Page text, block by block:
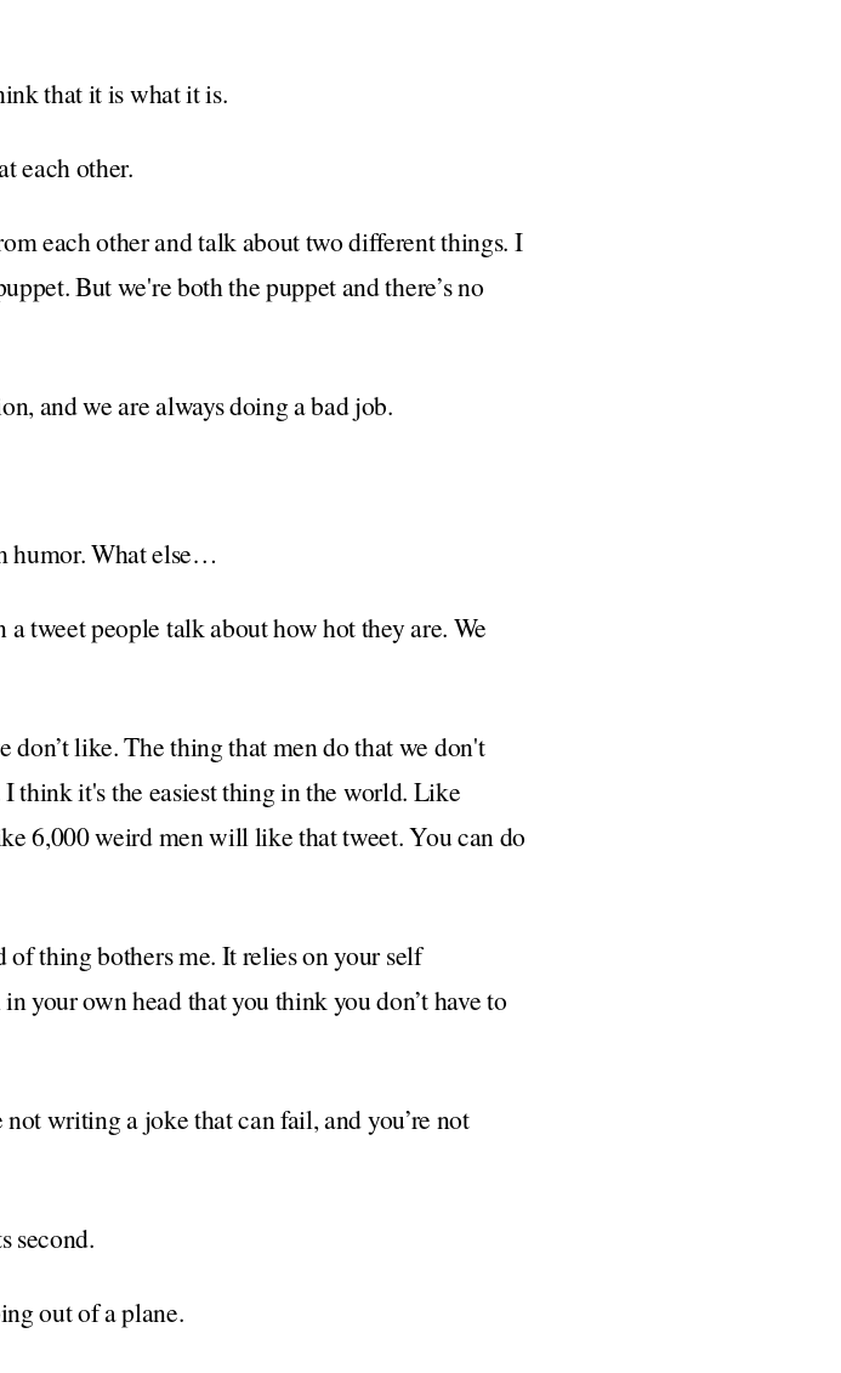
that it is what it is.
each other.
each other and talk about two different things. I
But we're both the puppet and there’s no
and we are always doing a bad job.
humor. What else…
tweet people talk about how hot they are. We
don’t like. The thing that men do that we don't
think it's the easiest thing in the world. Like
6,000 weird men will like that tweet. You can do
of thing bothers me. It relies on your self
your own head that you think you don’t have to
writing a joke that can fail, and you’re not
second.
out of a plane.